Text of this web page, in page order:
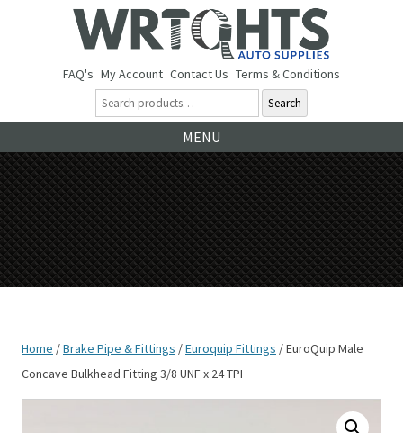
FAQ's My Account Contact Us Terms & Conditions
Search
MENU
Home /Brake Pipe & Fittings /Euroquip Fittings / EuroQuip Male
Concave Bulkhead Fitting 3/8 UNF x 24 TPI